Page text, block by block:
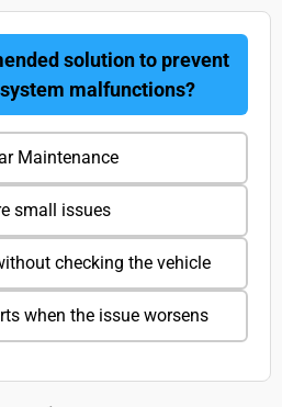
solution to prevent
malfunctions?
Maintenance
small issues
checking the vehicle
when the issue worsens